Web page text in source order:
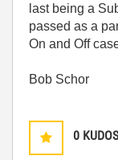
last being a
passed as a
On and Off
Bob Schor
0 KUDOS